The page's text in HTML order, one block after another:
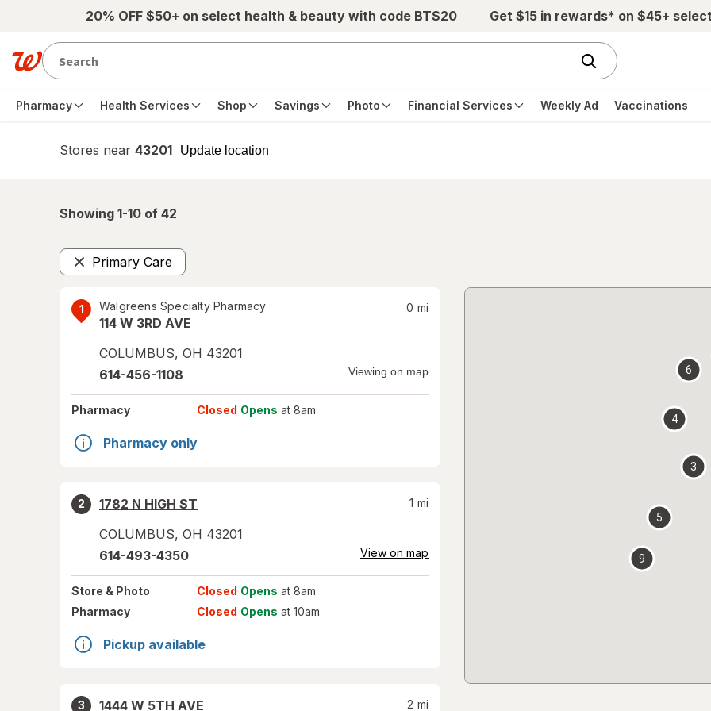
Skip to main content20% OFF $50+ on select health & beauty with code BTS20 Get $15 in rewards* on $45+
Pharmacy Health Services Shop Savings Photo Financial Services Weekly Ad Vaccinations
Stores near 43201 Update location
opens
Showing 1-10 of 42
Primary Care
Remove
1 Walgreens Specialty Pharmacy
114 W 3RD AVE
COLUMBUS, OH 43201
0 mi
614-456-1108 Viewing on map
Pharmacy Closed Opens at 8am
Pharmacy only
2
1782 N HIGH ST
COLUMBUS, OH 43201
1 mi
614-493-4350 View on map
Store & Photo Closed Opens at 8am
Pharmacy
Closed Opens at 10am
Pickup available
3
1444 W 5TH AVE
2 mi
3
4
5
6
9